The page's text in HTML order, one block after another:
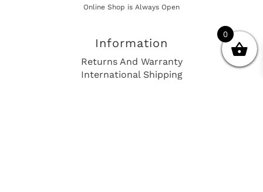
Online Shop is Always Open
Information
Returns And Warranty
International Shipping
0